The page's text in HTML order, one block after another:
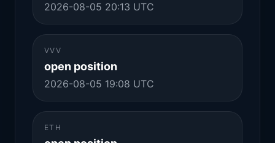
2026-08-05 20:13 UTC
VVV
open position
2026-08-05 19:08 UTC
ETH